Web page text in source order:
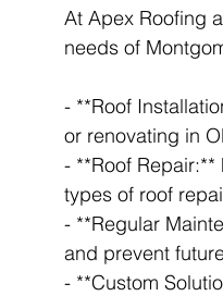
At Apex Roofing
needs of
- **Roof
or renovating in
- **Roof
types of roof
- **Regular
and prevent
- **Custom